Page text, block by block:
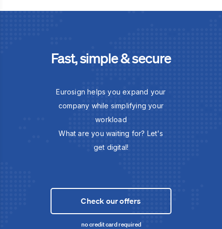
Fast, simple & secure
Eurosign helps you expand your
company while simplifying your
workload
What are you waiting for? Let's
get digital!
Check our offers
no credit card required